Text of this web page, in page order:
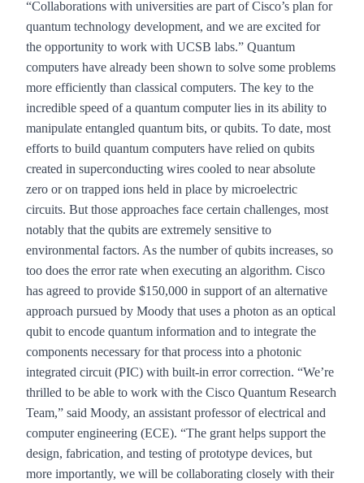
“Collaborations with universities are part of Cisco’s plan for
quantum technology development, and we are excited for
the opportunity to work with UCSB labs.” Quantum
computers have already been shown to solve some problems
more efficiently than classical computers. The key to the
incredible speed of a quantum computer lies in its ability to
manipulate entangled quantum bits, or qubits. To date, most
efforts to build quantum computers have relied on qubits
created in superconducting wires cooled to near absolute
zero or on trapped ions held in place by microelectric
circuits. But those approaches face certain challenges, most
notably that the qubits are extremely sensitive to
environmental factors. As the number of qubits increases, so
too does the error rate when executing an algorithm. Cisco
has agreed to provide $150,000 in support of an alternative
approach pursued by Moody that uses a photon as an optical
qubit to encode quantum information and to integrate the
components necessary for that process into a photonic
integrated circuit (PIC) with built-in error correction. “We’re
thrilled to be able to work with the Cisco Quantum Research
Team,” said Moody, an assistant professor of electrical and
computer engineering (ECE). “The grant helps support the
design, fabrication, and testing of prototype devices, but
more importantly, we will be collaborating closely with their